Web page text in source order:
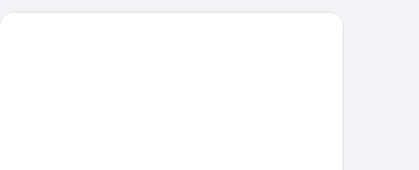
Hotel Park Superior